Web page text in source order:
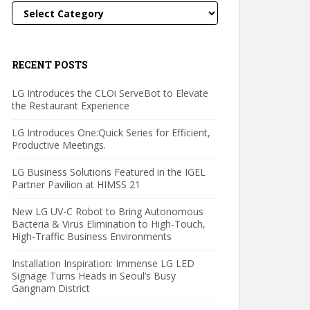
Categories
RECENT POSTS
LG Introduces the CLOi ServeBot to Elevate
the Restaurant Experience
LG Introduces One:Quick Series for Efficient,
Productive Meetings.
LG Business Solutions Featured in the IGEL
Partner Pavilion at HIMSS 21
New LG UV-C Robot to Bring Autonomous
Bacteria & Virus Elimination to High-Touch,
High-Traffic Business Environments
Installation Inspiration: Immense LG LED
Signage Turns Heads in Seoul’s Busy
Gangnam District